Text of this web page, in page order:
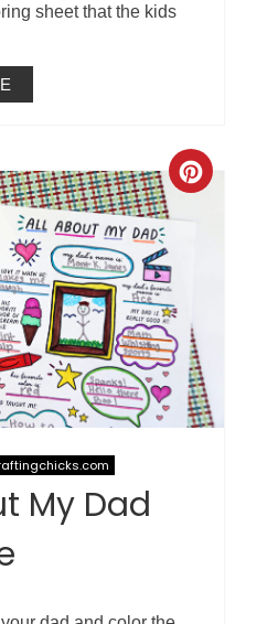
sheet that the kids
My Dad